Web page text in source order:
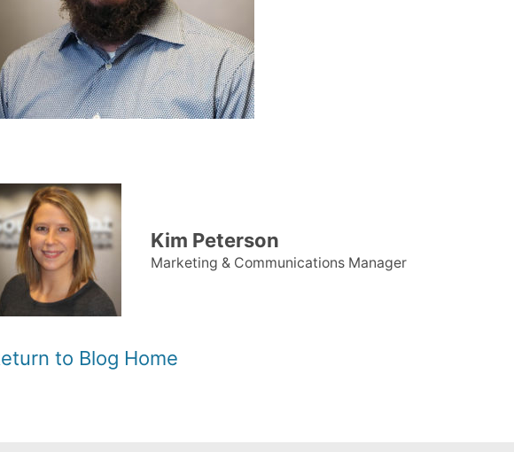
Kim Peterson
Marketing & Communications Manager
to Blog Home